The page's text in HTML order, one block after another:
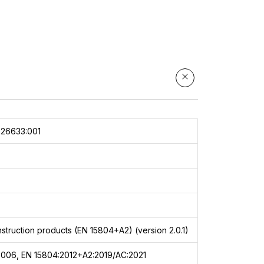
products (EN 15804+A2) (version 2.0.1)
EN 15804:2012+A2:2019/AC:2021